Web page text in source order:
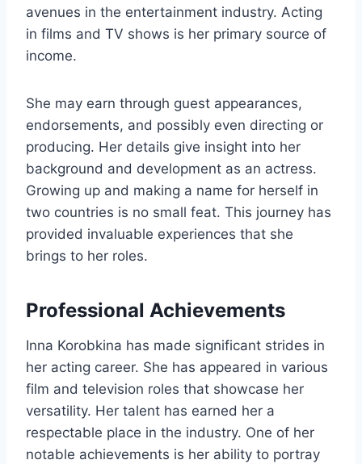
avenues in the entertainment industry. Acting
in films and TV shows is her primary source of
income.
She may earn through guest appearances,
endorsements, and possibly even directing or
producing. Her details give insight into her
background and development as an actress.
Growing up and making a name for herself in
two countries is no small feat. This journey has
provided invaluable experiences that she
brings to her roles.
Professional Achievements
Inna Korobkina has made significant strides in
her acting career. She has appeared in various
film and television roles that showcase her
versatility. Her talent has earned her a
respectable place in the industry. One of her
notable achievements is her ability to portray